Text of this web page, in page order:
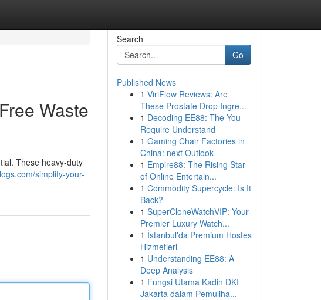
Waste
These heavy-duty
simplify-your-
Search
Go
Published News
1 ViriFlow Reviews: Are
These Prostate Drop Ingre...
1 Decoding EE88: The You
Require Understand
1 Gaming Chair Factories in
China: next Outlook
1 Empire88: The Rising Star
of Online Entertain...
1 Commodity Supercycle: Is It
Back?
1 SuperCloneWatchVIP: Your
Premier Luxury Watch...
1 İstanbul'da Premium Hostes
Hizmetleri
1 Understanding EE88: A
Deep Analysis
1 Fungsi Utama Kadin DKI
Jakarta dalam Pemuliha...